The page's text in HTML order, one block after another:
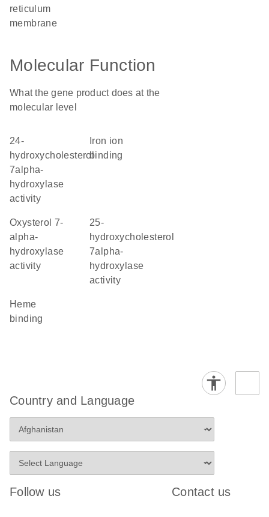
reticulum
membrane
Molecular Function
What the gene product does at the
molecular level
24-
hydroxycholesterol
7alpha-
hydroxylase
activity
binding
oxysterol 7-
alpha-
hydroxylase
activity
25-
hydroxycholesterol
7alpha-
hydroxylase
activity
heme
binding
Country and Language
Follow us Contact us